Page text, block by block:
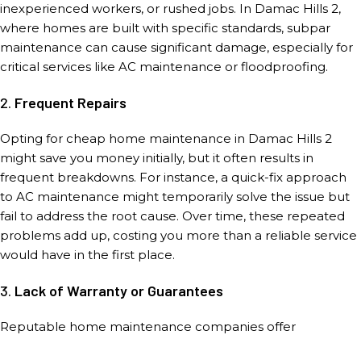
inexperienced workers, or rushed jobs. In Damac Hills 2,
where homes are built with specific standards, subpar
maintenance can cause significant damage, especially for
critical services like AC maintenance or floodproofing.
2. Frequent Repairs
Opting for cheap home maintenance in Damac Hills 2
might save you money initially, but it often results in
frequent breakdowns. For instance, a quick-fix approach
to AC maintenance might temporarily solve the issue but
fail to address the root cause. Over time, these repeated
problems add up, costing you more than a reliable service
would have in the first place.
3. Lack of Warranty or Guarantees
Reputable home maintenance companies offer